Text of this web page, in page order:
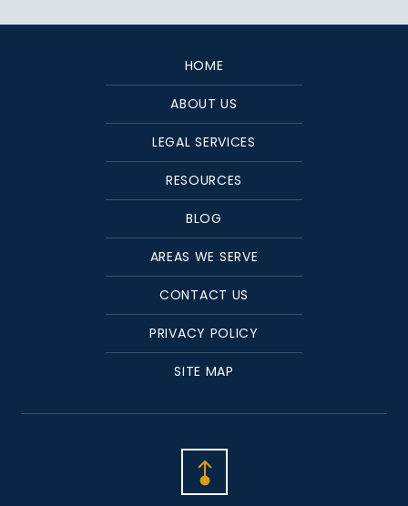
HOME
ABOUT US
LEGAL SERVICES
RESOURCES
BLOG
AREAS WE SERVE
CONTACT US
PRIVACY POLICY
SITE MAP